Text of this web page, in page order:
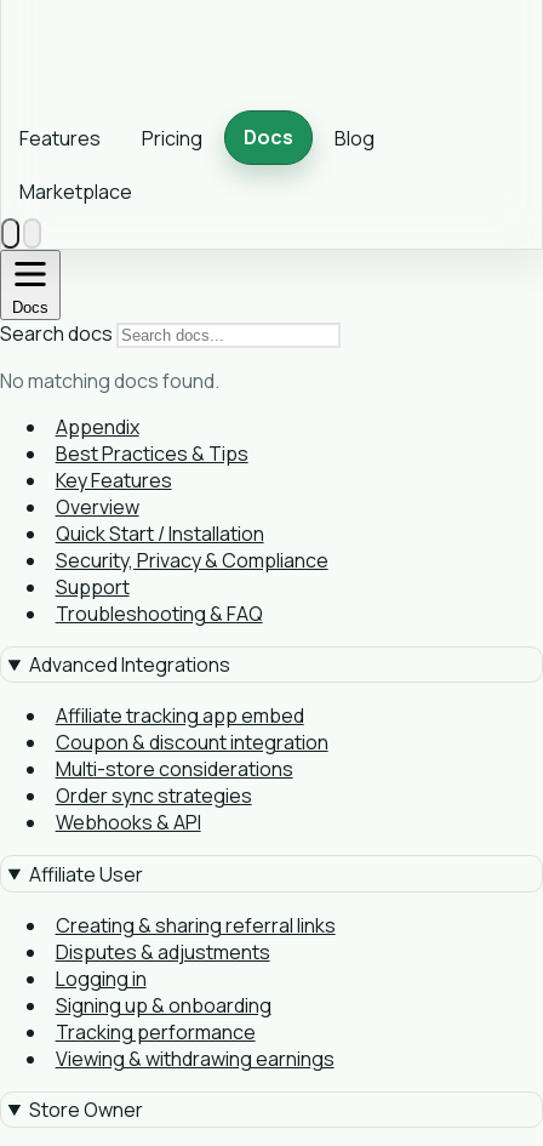
Features Pricing Docs
Blog
Marketplace
Docs
Search docs
No matching docs found.
Appendix
Best Practices & Tips
Key Features
Overview
Quick Start / Installation
Security, Privacy & Compliance
Support
Troubleshooting & FAQ
Advanced Integrations
Affiliate tracking app embed
Coupon & discount integration
Multi-store considerations
Order sync strategies
Webhooks & API
Affiliate User
Creating & sharing referral links
Disputes & adjustments
Logging in
Signing up & onboarding
Tracking performance
Viewing & withdrawing earnings
Store Owner